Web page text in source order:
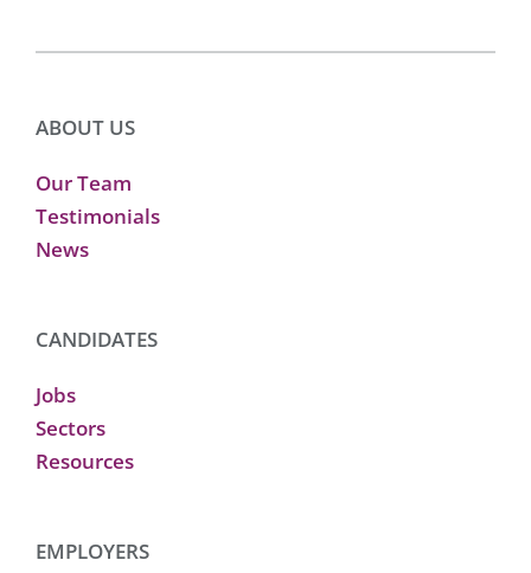
ABOUT US
Our Team
Testimonials
News
CANDIDATES
Jobs
Sectors
Resources
EMPLOYERS